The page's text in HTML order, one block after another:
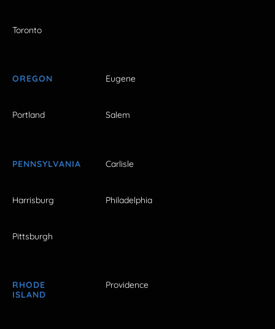
Toronto
OREGON Eugene
Portland Salem
PENNSYLVANIA Carlisle
Harrisburg Philadelphia
Pittsburgh
RHODE
ISLAND
Providence